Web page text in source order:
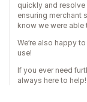
quickly and
ensuring merchant
know we were
We’re also happy
use!
If you ever need
always here to help!